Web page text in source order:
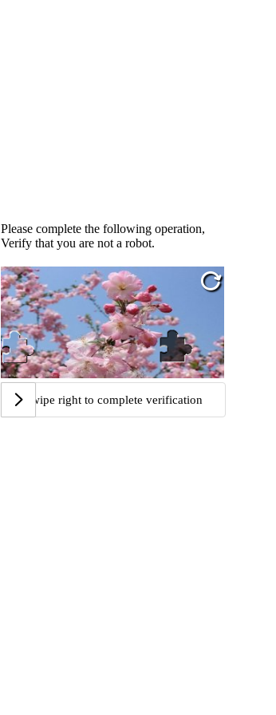
Please complete the following operation,
Verify that you are not a robot.
Swipe right to complete verification